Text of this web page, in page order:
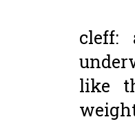
cleff:
like